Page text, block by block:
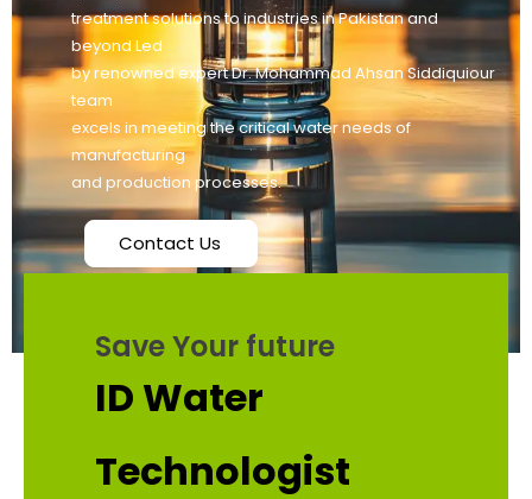
treatment solutions to industries in Pakistan and
beyond Led
by renowned expert Dr. Mohammad Ahsan Siddiquiour
team
excels in meeting the critical water needs of
manufacturing
and production processes.
Contact Us
Save Your future
ID Water
Technologist